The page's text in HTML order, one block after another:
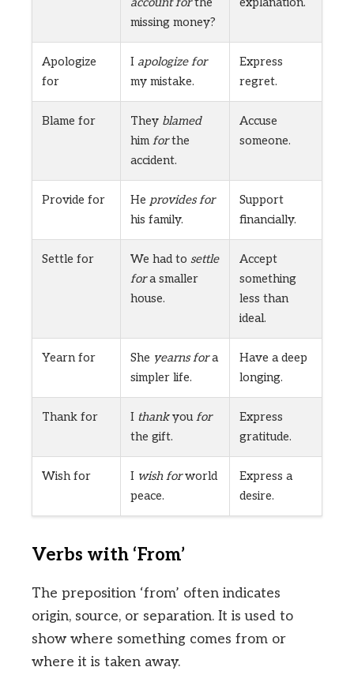
missing money?
Apologize
for
I apologize for
my mistake.
Express
regret.
Blame for They blamed
himforthe
accident.
Accuse
someone.
Provide for He provides for
his family.
Support
financially.
Settle for We had to settle
fora smaller
house.
Accept
something
less than
ideal.
Yearn for She yearns fora
simpler life.
Have a deep
longing.
Thank for I thankyoufor
the gift.
Express
gratitude.
Wish for I wish forworld
peace.
Express a
desire.
Verbs with ‘From’
The preposition ‘from’ often indicates
origin, source, or separation. It is used to
show where something comes from or
where it is taken away.